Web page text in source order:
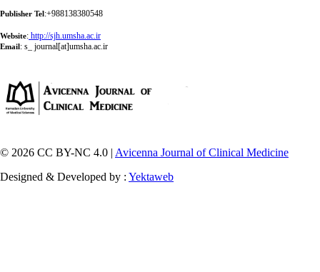
Publisher Tel:+988138380548
Website: http://sjh.umsha.ac.ir
Email: s_ journal[at]umsha.ac.ir
© 2026 CC BY-NC 4.0 | Avicenna Journal of Clinical Medicine
Designed & Developed by : Yektaweb